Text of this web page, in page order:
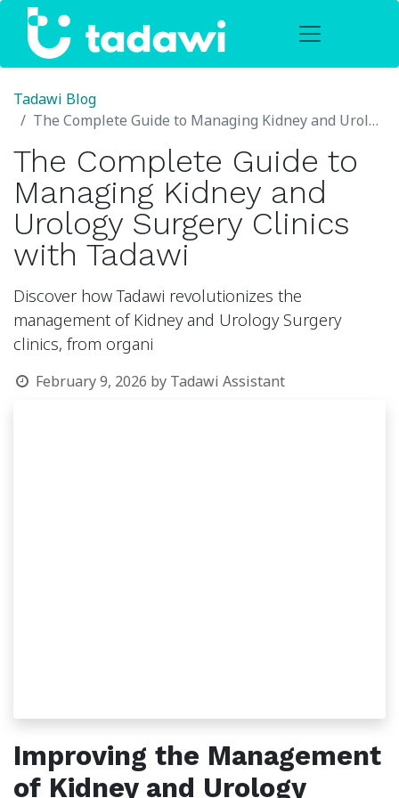
Tadawi Blog
The Complete Guide to Managing Kidney and Urology Surgery Clinics with Tadawi
The Complete Guide to
Managing Kidney and
Urology Surgery Clinics
with Tadawi
Discover how Tadawi revolutionizes the
management of Kidney and Urology Surgery
clinics, from organi
February 9, 2026byTadawi Assistant
Improving the Management
of Kidney and Urology